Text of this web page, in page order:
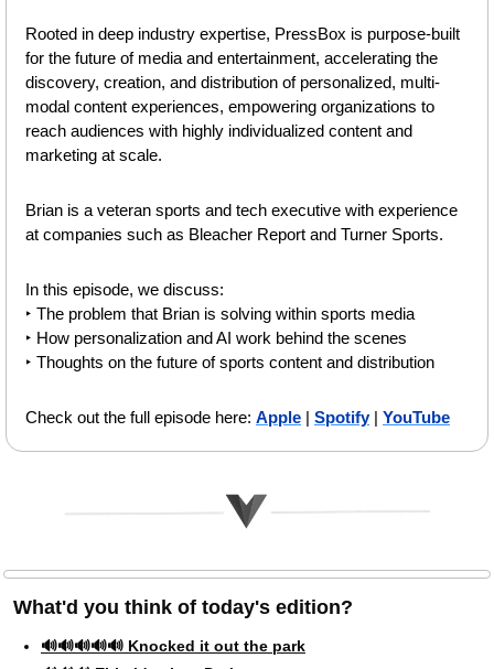
Rooted in deep industry expertise, PressBox is purpose-built
for the future of media and entertainment, accelerating the
discovery, creation, and distribution of personalized, multi-
modal content experiences, empowering organizations to
reach audiences with highly individualized content and
marketing at scale.
Brian is a veteran sports and tech executive with experience
at companies such as Bleacher Report and Turner Sports.
In this episode, we discuss:
‣ The problem that Brian is solving within sports media
‣ How personalization and AI work behind the scenes
‣ Thoughts on the future of sports content and distribution
Check out the full episode here: Apple | Spotify | YouTube
What'd you think of today's edition?
🔊🔊🔊🔊🔊 Knocked it out the park